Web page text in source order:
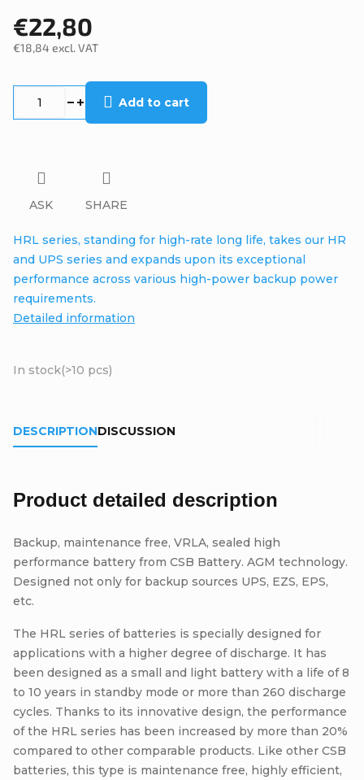
€22,80
€18,84 excl. VAT
In stock(>10 pcs)
Add to cart
HRL series, standing for high-rate long life, takes our HR
and UPS series and expands upon its exceptional
performance across various high-power backup power
requirements.
Detailed information
ASK SHARE
DESCRIPTIONDISCUSSION
Product detailed description
Backup, maintenance free, VRLA, sealed high
performance battery from CSB Battery. AGM technology.
Designed not only for backup sources UPS, EZS, EPS,
etc.
The HRL series of batteries is specially designed for
applications with a higher degree of discharge. It has
been designed as a small and light battery with a life of 8
to 10 years in standby mode or more than 260 discharge
cycles. Thanks to its innovative design, the performance
of the HRL series has been increased by more than 20%
compared to other comparable products. Like other CSB
batteries, this type is maintenance free, highly efficient,